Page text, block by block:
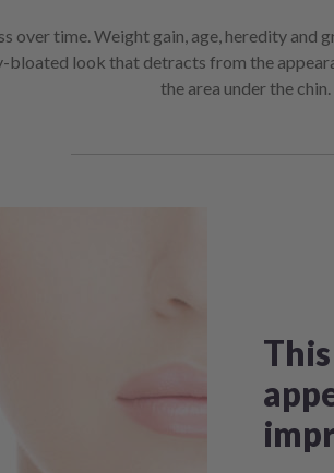
over time. Weight gain, age, heredity and
bloated look that detracts from the
the area under the chin.